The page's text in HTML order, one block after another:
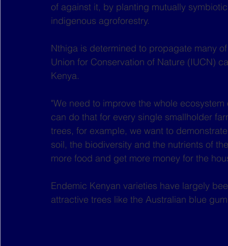
of against it, by planting mutually
indigenous agroforestry.
Nthiga is determined to propagate many
Union for Conservation of Nature (IUCN)
Kenya.
"We need to improve the whole
can do that for every single smallholder
trees, for example, we want to
soil, the biodiversity and the nutrients of
more food and get more money for the
Endemic Kenyan varieties have largely
attractive trees like the Australian blue